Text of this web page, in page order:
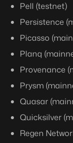
Pell (testnet)
Persistence
Picasso
Planq
Provenance
Prysm
Quasar
Quicksilver
Regen